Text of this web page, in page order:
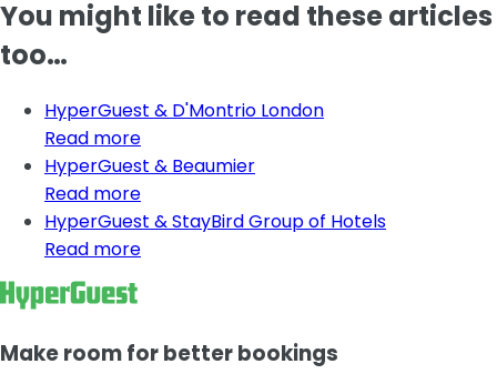
You might like to read these articles
too…
HyperGuest & D'Montrio London
Read more
HyperGuest & Beaumier
Read more
HyperGuest & StayBird Group of Hotels
Read more
Make room for better bookings